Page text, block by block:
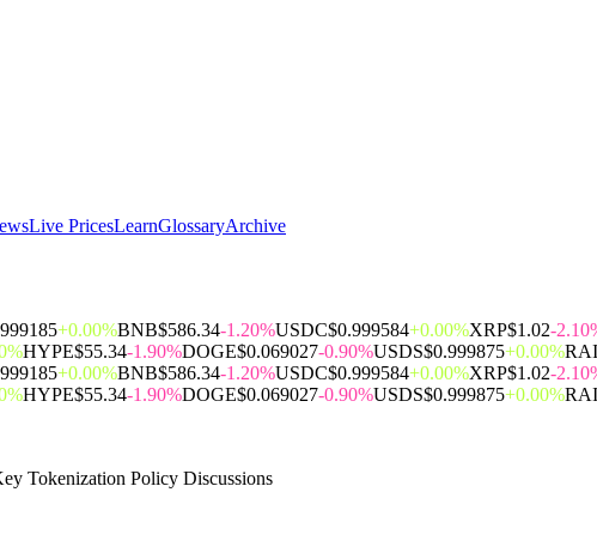
Live PricesLearnGlossaryArchive
+0.00%BNB$586.34-1.20%USDC$0.999584+0.00%XRP$1.02-
HYPE$55.34-1.90%DOGE$0.069027-0.90%USDS$0.999875+0.00%
+0.00%BNB$586.34-1.20%USDC$0.999584+0.00%XRP$1.02-
HYPE$55.34-1.90%DOGE$0.069027-0.90%USDS$0.999875+0.00%
Tokenization Policy Discussions